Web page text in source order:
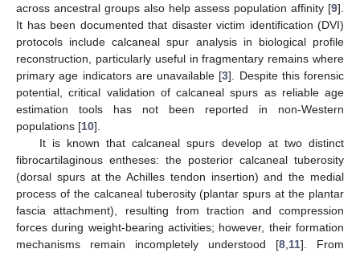
across ancestral groups also help assess population affinity [9].
It has been documented that disaster victim identification (DVI)
protocols include calcaneal spur analysis in biological profile
reconstruction, particularly useful in fragmentary remains where
primary age indicators are unavailable [3]. Despite this forensic
potential, critical validation of calcaneal spurs as reliable age
estimation tools has not been reported in non-Western
populations [10].
It is known that calcaneal spurs develop at two distinct
fibrocartilaginous entheses: the posterior calcaneal tuberosity
(dorsal spurs at the Achilles tendon insertion) and the medial
process of the calcaneal tuberosity (plantar spurs at the plantar
fascia attachment), resulting from traction and compression
forces during weight-bearing activities; however, their formation
mechanisms remain incompletely understood [8 11]. From